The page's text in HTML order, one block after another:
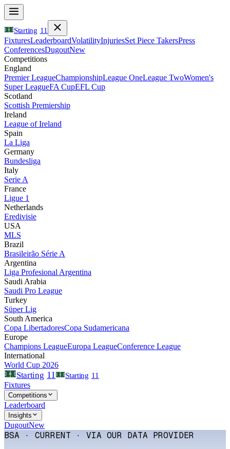
Starting 11
FixturesLeaderboardVolatilityInjuriesSet Piece TakersPress
ConferencesDugoutNew
Competitions
England
Premier LeagueChampionshipLeague OneLeague TwoWomen's
Super LeagueFA CupEFL Cup
Scotland
Scottish Premiership
Ireland
League of Ireland
Spain
La Liga
Germany
Bundesliga
Italy
Serie A
France
Ligue 1
Netherlands
Eredivisie
USA
MLS
Brazil
Brasileirão Série A
Argentina
Liga Profesional Argentina
Saudi Arabia
Saudi Pro League
Turkey
Süper Lig
South America
Copa LibertadoresCopa Sudamericana
Europe
Champions LeagueEuropa LeagueConference League
International
World Cup 2026
Starting 11 Starting 11
Fixtures
Competitions
Leaderboard
Insights
DugoutNew
BSA · CURRENT · VIA OUR DATA PROVIDER